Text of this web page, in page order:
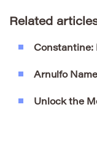
Related
Constantine:
Arnulfo
Unlock the